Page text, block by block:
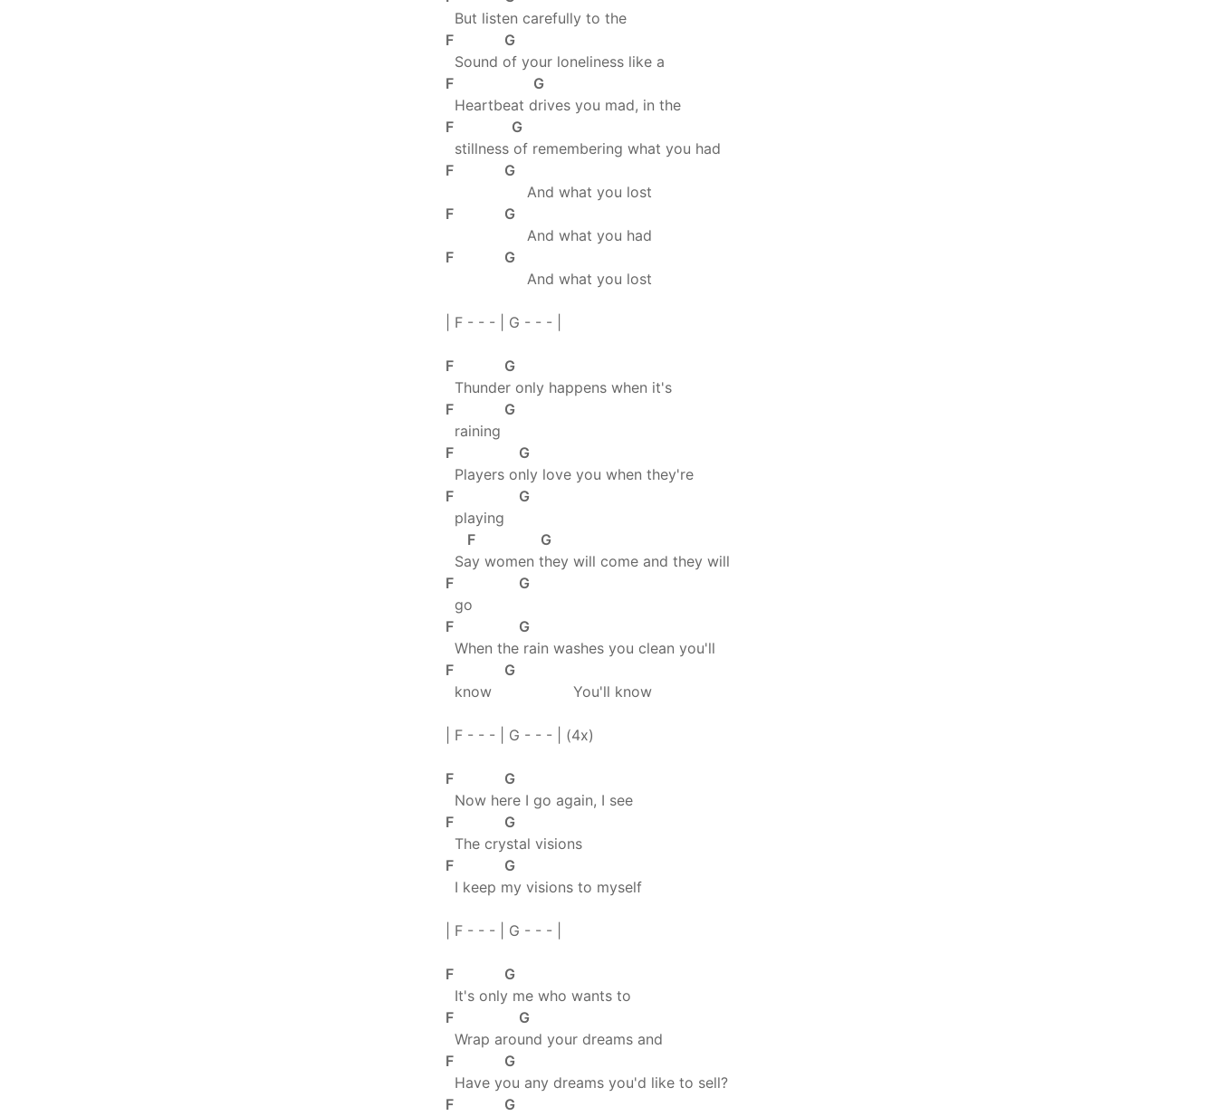
But listen carefully to the
F G
Sound of your loneliness like a
F G
Heartbeat drives you mad, in the
F G
stillness of remembering what you had
F G
And what you lost
F G
And what you had
F G
And what you lost
| F - - - | G - - - |
F G
Thunder only happens when it's
F G
raining
F G
Players only love you when they're
F G
playing
F G
Say women they will come and they will
F G
go
F G
When the rain washes you clean you'll
F G
know You'll know
| F - - - | G - - - | (4x)
F G
Now here I go again, I see
F G
The crystal visions
F G
I keep my visions to myself
| F - - - | G - - - |
F G
It's only me who wants to
F G
Wrap around your dreams and
F G
Have you any dreams you'd like to sell?
F G